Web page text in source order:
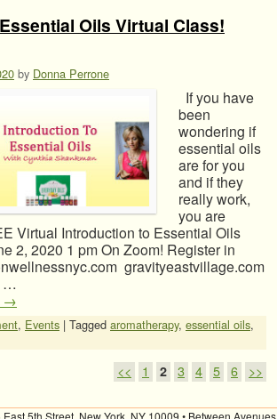
Oils Virtual Class!
by Donna Perrone
If you have
been
wondering if
essential oils
are for you
and if they
really work,
you are
Virtual Introduction to Essential Oils
2, 2020 1 pm On Zoom! Register in
gravityeastvillage.com
…
→
, Events | Tagged aromatherapy, essential oils,
<< 1 2 3 4 5 6 >>
5th Street, New York, NY 10009 • Between Avenues